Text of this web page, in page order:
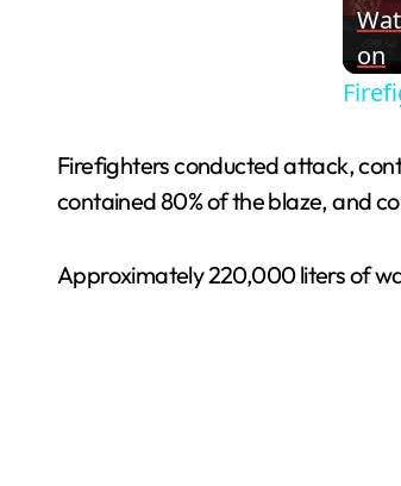
on
Firefighters conducted attack,
contained 80% of the blaze, and
Approximately 220,000 liters of